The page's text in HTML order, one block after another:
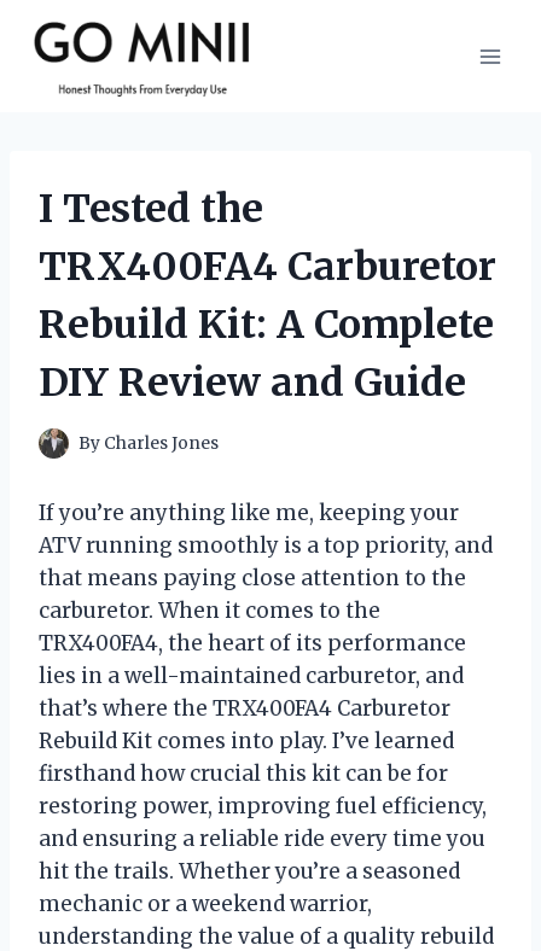
content
I Tested the
TRX400FA4 Carburetor
Rebuild Kit: A Complete
DIY Review and Guide
By Charles Jones
If you’re anything like me, keeping your
ATV running smoothly is a top priority, and
that means paying close attention to the
carburetor. When it comes to the
TRX400FA4, the heart of its performance
lies in a well-maintained carburetor, and
that’s where the TRX400FA4 Carburetor
Rebuild Kit comes into play. I’ve learned
firsthand how crucial this kit can be for
restoring power, improving fuel efficiency,
and ensuring a reliable ride every time you
hit the trails. Whether you’re a seasoned
mechanic or a weekend warrior,
understanding the value of a quality rebuild